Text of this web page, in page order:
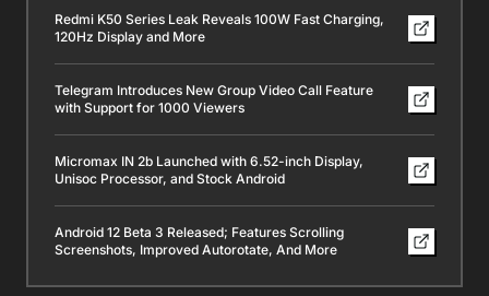
Redmi K50 Series Leak Reveals 100W Fast Charging,
120Hz Display and More
Telegram Introduces New Group Video Call Feature
with Support for 1000 Viewers
Micromax IN 2b Launched with 6.52-inch Display,
Unisoc Processor, and Stock Android
Android 12 Beta 3 Released; Features Scrolling
Screenshots, Improved Autorotate, And More